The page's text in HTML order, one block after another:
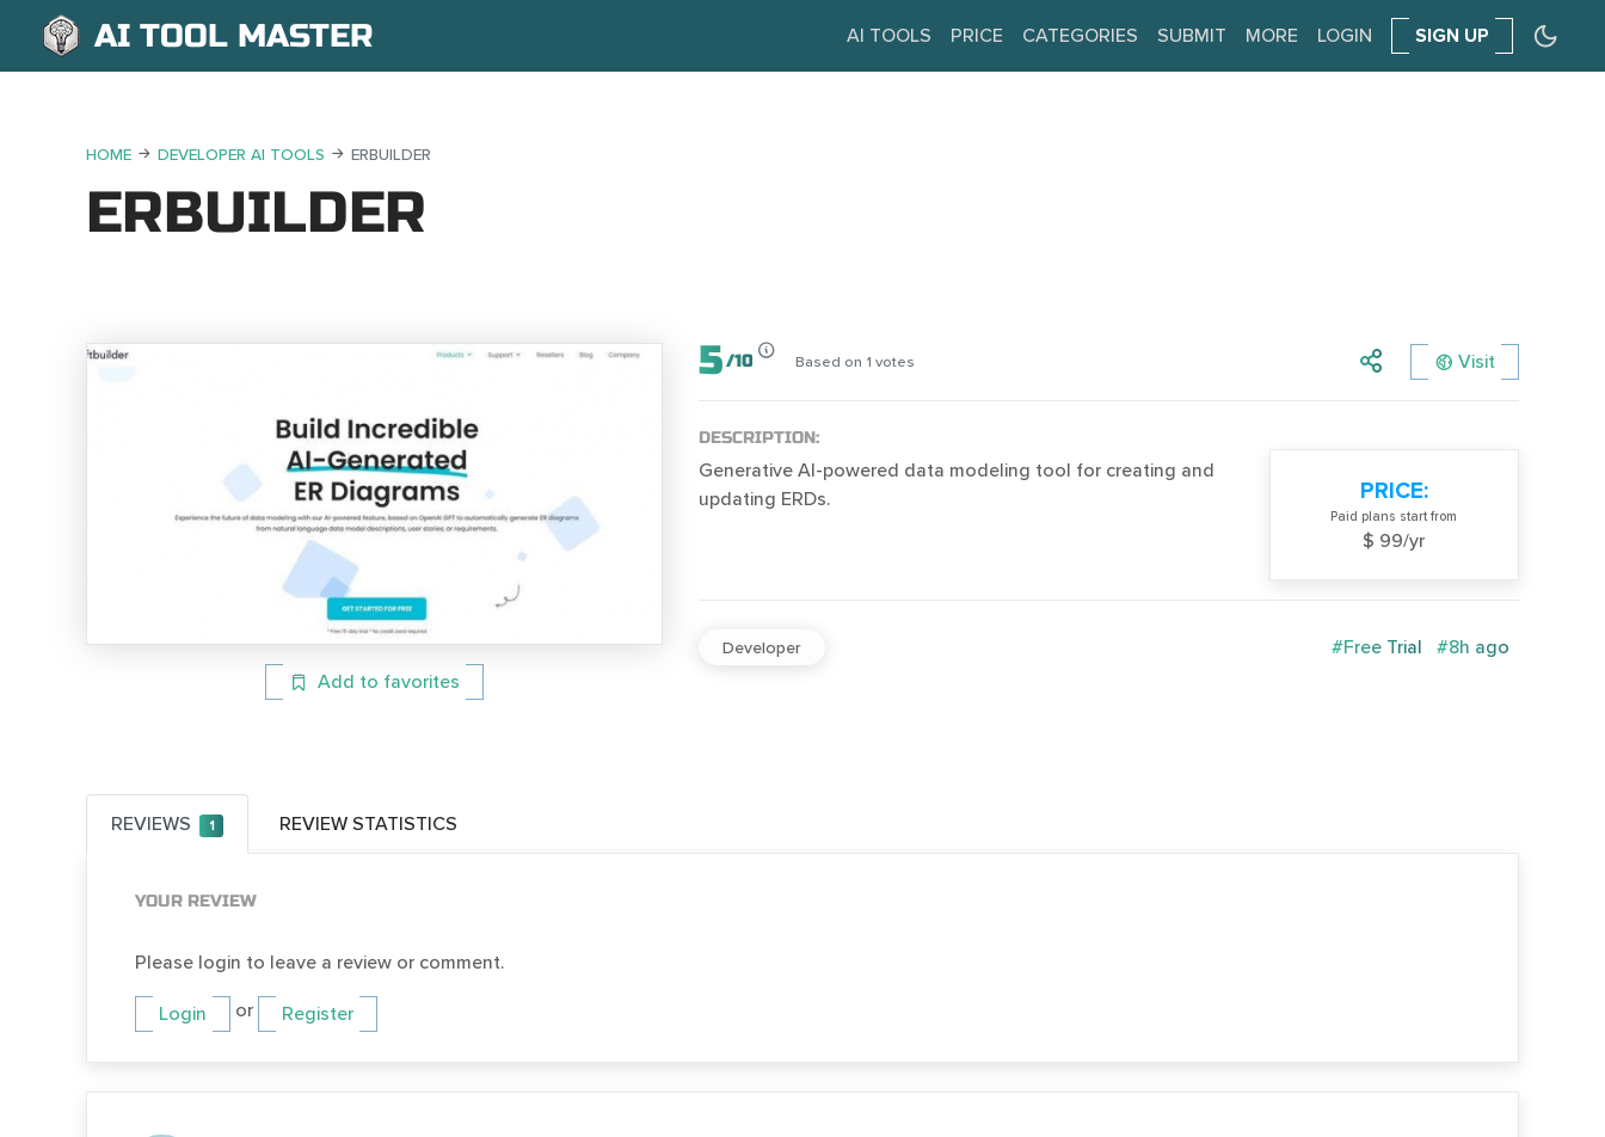
AI TOOL MASTER AI TOOLS PRICE CATEGORIES SUBMIT MORE LOGIN SIGN UP
HOME DEVELOPER AI TOOLS ERBUILDER
ERBUILDER
Add to favorites
5 /10 Based on 1 votes Visit
DESCRIPTION:
Generative AI-powered data modeling tool for creating and
updating ERDs.
PRICE:
Paid plans start from
$ 99/yr
Developer #Free Trial #8h ago
REVIEWS 1 REVIEW STATISTICS
YOUR REVIEW
Please login to leave a review or comment.
Login or Register